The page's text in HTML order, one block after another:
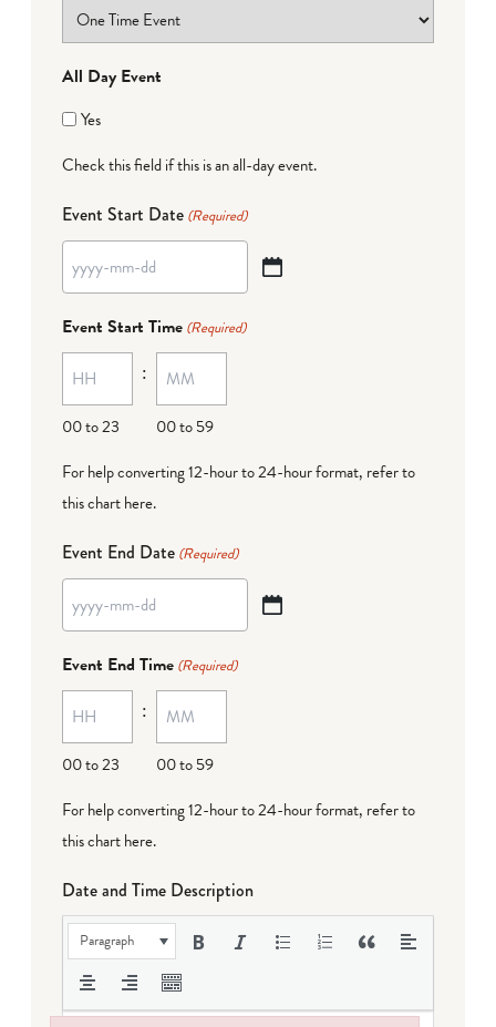
All Day Event
Yes
Check this field if this is an all-day event.
Event Start Date (Required)
YYYY
MM
dash
DD
Event Start Time (Required)
00 to 23
:
00 to 59
For help converting 12-hour to 24-hour format, refer to
this chart here.
Event End Date (Required)
YYYY
MM
dash
DD
Event End Time (Required)
00 to 23
:
00 to 59
For help converting 12-hour to 24-hour format, refer to
this chart here.
Date and Time Description
Paragraph